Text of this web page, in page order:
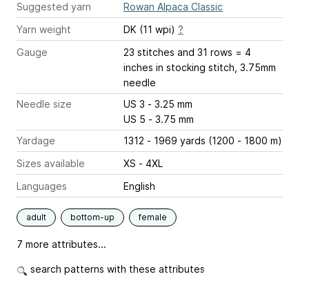
Suggested yarn
Rowan Alpaca Classic
Yarn weight
DK (11 wpi) ?
Gauge
23 stitches and 31 rows = 4
inches in stocking stitch, 3.75mm
needle
Needle size
US 3 - 3.25 mm
US 5 - 3.75 mm
Yardage
1312 - 1969 yards (1200 - 1800 m)
Sizes available
XS - 4XL
Languages
English
adult bottom-up female
7 more attributes...
search patterns with these attributes